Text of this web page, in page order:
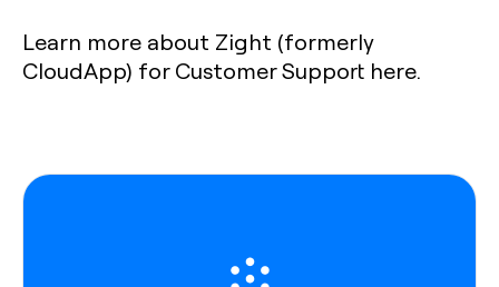
Learn more about Zight (formerly
CloudApp) for Customer Support here.